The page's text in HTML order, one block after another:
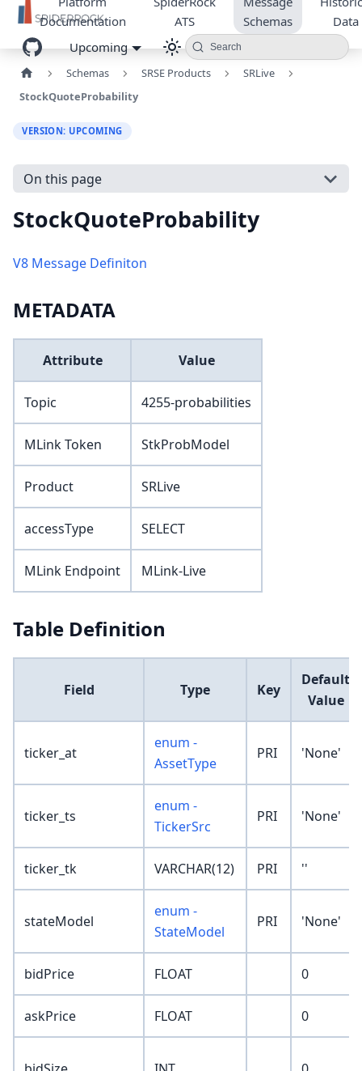
Documentation
ATS
Schemas
Data
Upcoming
Search
Schemas SRSE Products
SRLive
StockQuoteProbability
VERSION: UPCOMING
On this page
StockQuoteProbability
V8 Message Definiton
METADATA
Attribute Value
Topic 4255-probabilities
MLink Token StkProbModel
Product SRLive
accessType SELECT
MLink Endpoint MLink-Live
Table Definition
Field Type Key
Default
Value
ticker_at
enum -
AssetType
PRI 'None'
ticker_ts
enum -
TickerSrc
PRI 'None'
ticker_tk VARCHAR(12) PRI ''
stateModel
enum -
StateModel
PRI 'None'
bidPrice FLOAT 0
askPrice FLOAT 0